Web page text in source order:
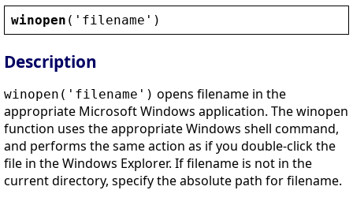
winopen ( ' filename ' )
Description
winopen('filename') opens filename in the
appropriate Microsoft Windows application. The winopen
function uses the appropriate Windows shell command,
and performs the same action as if you double-click the
file in the Windows Explorer. If filename is not in the
current directory, specify the absolute path for filename.